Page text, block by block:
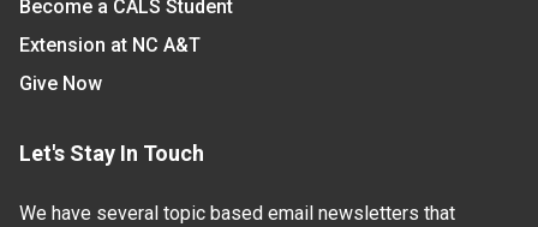
Become a CALS Student
Extension at NC A&T
Give Now
Let's Stay In Touch
We have several topic based email newsletters that